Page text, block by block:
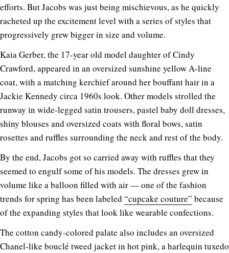
efforts. But Jacobs was just being mischievous, as he quickly
racheted up the excitement level with a series of styles that
progressively grew bigger in size and volume.
Kaia Gerber, the 17-year old model daughter of Cindy
Crawford, appeared in an oversized sunshine yellow A-line
coat, with a matching kerchief around her bouffant hair in a
Jackie Kennedy circa 1960s look. Other models strolled the
runway in wide-legged satin trousers, pastel baby doll dresses,
shiny blouses and oversized coats with floral bows, satin
rosettes and ruffles surrounding the neck and rest of the body.
By the end, Jacobs got so carried away with ruffles that they
seemed to engulf some of his models. The dresses grew in
volume like a balloon filled with air — one of the fashion
trends for spring has been labeled “cupcake couture” because
of the expanding styles that look like wearable confections.
The cotton candy-colored palate also includes an oversized
Chanel-like bouclé tweed jacket in hot pink, a harlequin tuxedo